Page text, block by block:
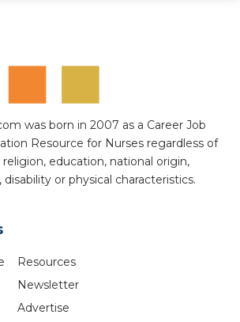
was born in 2007 as a Career Job
Resource for Nurses regardless of
religion, education, national origin,
or physical characteristics.
Resources
Newsletter
Advertise